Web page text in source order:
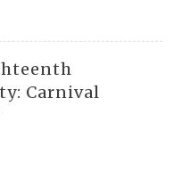
Carnival